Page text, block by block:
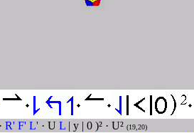
R' F' L' · U L | y | 0 )² · U² (19,20)